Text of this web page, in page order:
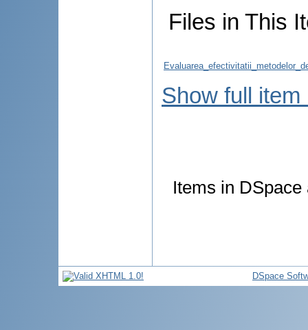
Files in This
Show full item
Items in
DSpace